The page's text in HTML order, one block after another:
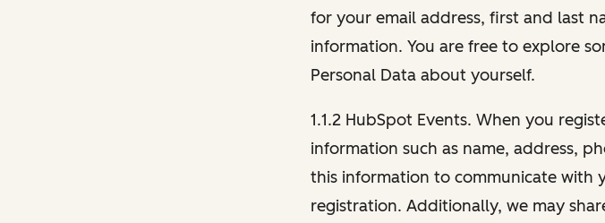
for your email address, first and last
information. You are free to explore
Personal Data about yourself.
1.1.2 HubSpot Events. When you
information such as name, address,
this information to communicate with
registration. Additionally, we may